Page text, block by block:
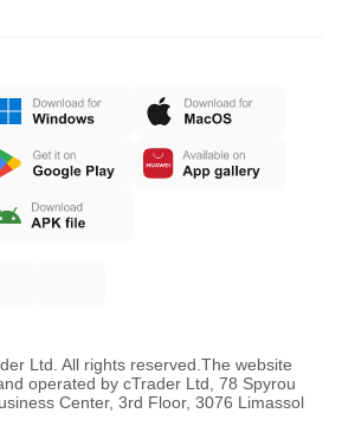
Ltd. All rights reserved. The website
operated by cTrader Ltd, 78 Spyrou
Center, 3rd Floor, 3076 Limassol